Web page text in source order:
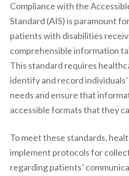
Compliance with the
Standard (AIS) is paramount
patients with disabilities
comprehensible information
This standard requires
identify and record
needs and ensure that
accessible formats that they
To meet these standards,
implement protocols for
regarding patients’